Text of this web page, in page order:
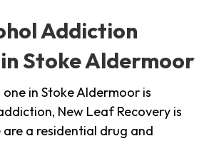
Addiction
Stoke Aldermoor
in Stoke Aldermoor is
New Leaf Recovery is
are a residential drug and